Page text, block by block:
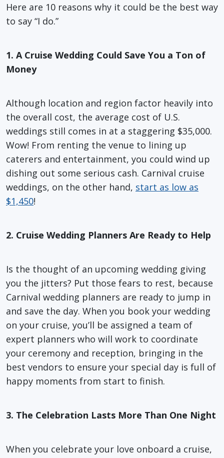
Here are 10 reasons why it could be the best way
to say “I do.”
1. A Cruise Wedding Could Save You a Ton of
Money
Although location and region factor heavily into
the overall cost, the average cost of U.S.
weddings still comes in at a staggering $35,000.
Wow! From renting the venue to lining up
caterers and entertainment, you could wind up
dishing out some serious cash. Carnival cruise
weddings, on the other hand, start as low as
$1,450!
2. Cruise Wedding Planners Are Ready to Help
Is the thought of an upcoming wedding giving
you the jitters? Put those fears to rest, because
Carnival wedding planners are ready to jump in
and save the day. When you book your wedding
on your cruise, you’ll be assigned a team of
expert planners who will work to coordinate
your ceremony and reception, bringing in the
best vendors to ensure your special day is full of
happy moments from start to finish.
3. The Celebration Lasts More Than One Night
When you celebrate your love onboard a cruise,